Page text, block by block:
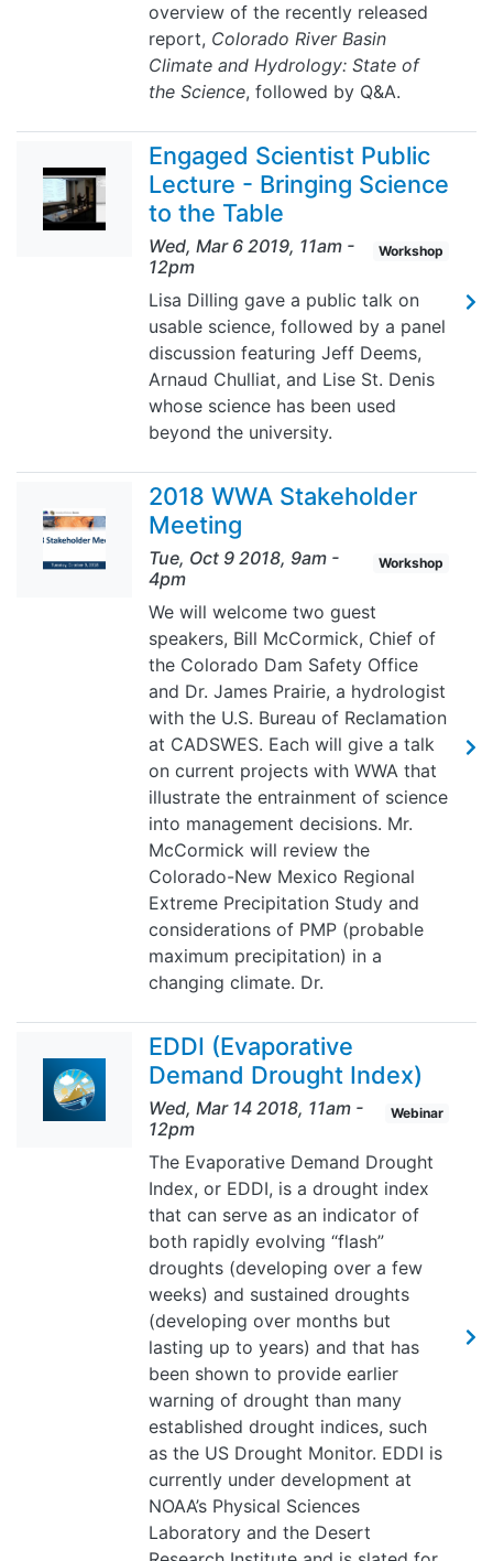
overview of the recently released
report, Colorado River Basin
Climate and Hydrology: State of
the Science, followed by Q&A.
Engaged Scientist Public
Lecture - Bringing Science
to the Table
Wed, Mar 6 2019, 11am -
12pm
Workshop
Lisa Dilling gave a public talk on
usable science, followed by a panel
discussion featuring Jeff Deems,
Arnaud Chulliat, and Lise St. Denis
whose science has been used
beyond the university.
2018 WWA Stakeholder
Meeting
Tue, Oct 9 2018, 9am -
4pm
Workshop
We will welcome two guest
speakers, Bill McCormick, Chief of
the Colorado Dam Safety Office
and Dr. James Prairie, a hydrologist
with the U.S. Bureau of Reclamation
at CADSWES. Each will give a talk
on current projects with WWA that
illustrate the entrainment of science
into management decisions. Mr.
McCormick will review the
Colorado-New Mexico Regional
Extreme Precipitation Study and
considerations of PMP (probable
maximum precipitation) in a
changing climate. Dr.
EDDI (Evaporative
Demand Drought Index)
Wed, Mar 14 2018, 11am -
12pm
Webinar
The Evaporative Demand Drought
Index, or EDDI, is a drought index
that can serve as an indicator of
both rapidly evolving “flash”
droughts (developing over a few
weeks) and sustained droughts
(developing over months but
lasting up to years) and that has
been shown to provide earlier
warning of drought than many
established drought indices, such
as the US Drought Monitor. EDDI is
currently under development at
NOAA’s Physical Sciences
Laboratory and the Desert